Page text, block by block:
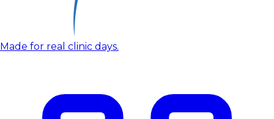
Made for real clinic days.